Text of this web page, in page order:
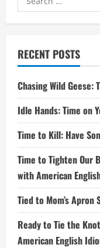
for:
RECENT POSTS
Chasing Wild Geese:
Idle Hands: Time on
Time to Kill: Have
Time to Tighten Our
with American
Tied to Mom’s
Ready to Tie the
American English